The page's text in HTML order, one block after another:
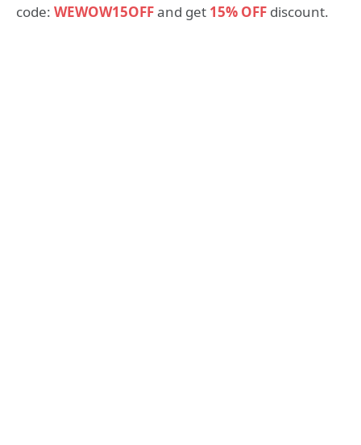
code: WEWOW15OFFand get 15% OFF discount.